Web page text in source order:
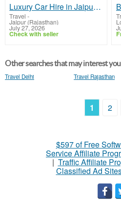
Luxury Car Hire in Jaipur – Premium Chauffeur-Driven Cars for Every Occasion
Travel -
Jaipur (Rajasthan)
July 27, 2026
Check with seller
Other searches that may interest you
Travel Delhi Travel Rajasthan
1 2
$597 of Free
Service Affiliate
| Traffic Affiliate
Classified Ad